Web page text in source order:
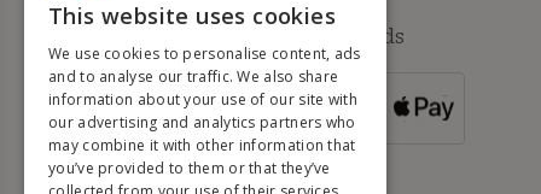
Available payment methods
FOR ORDERS
OVER 500 €
ENGLISH
FRENCH
DUTCH
GERMAN
ITALIAN
This website uses cookies
We use cookies to personalise content, ads
and to analyse our traffic. We also share
information about your use of our site with
our advertising and analytics partners who
may combine it with other information that
you’ve provided to them or that they’ve